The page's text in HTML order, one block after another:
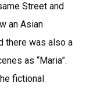
Street and
an Asian
there was also a
as “Maria”.
fictional